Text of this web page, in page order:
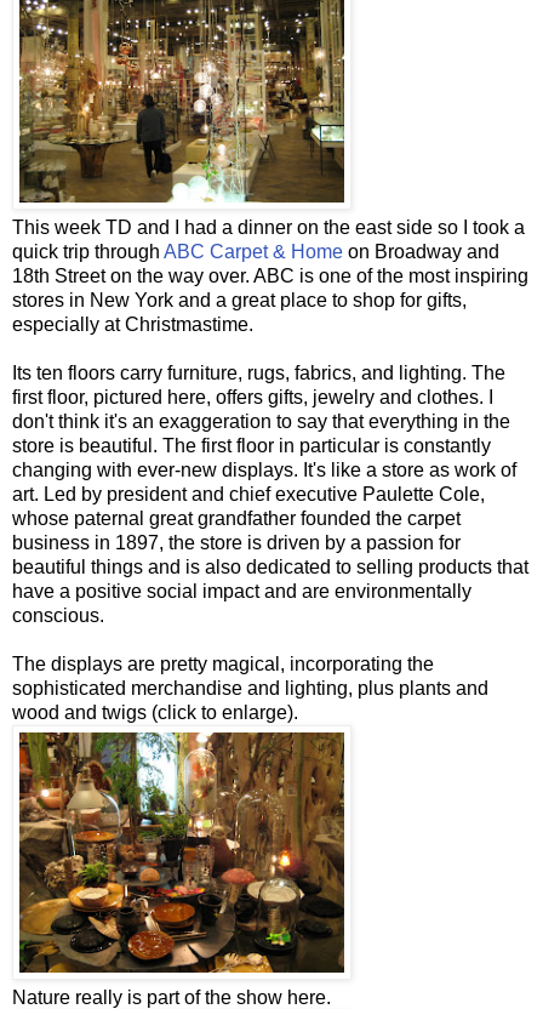
This week TD and I had a dinner on the east side so I took a
quick trip through ABC Carpet & Home on Broadway and
18th Street on the way over. ABC is one of the most inspiring
stores in New York and a great place to shop for gifts,
especially at Christmastime.
Its ten floors carry furniture, rugs, fabrics, and lighting. The
first floor, pictured here, offers gifts, jewelry and clothes. I
don't think it's an exaggeration to say that everything in the
store is beautiful. The first floor in particular is constantly
changing with ever-new displays. It's like a store as work of
art. Led by president and chief executive Paulette Cole,
whose paternal great grandfather founded the carpet
business in 1897, the store is driven by a passion for
beautiful things and is also dedicated to selling products that
have a positive social impact and are environmentally
conscious.
The displays are pretty magical, incorporating the
sophisticated merchandise and lighting, plus plants and
wood and twigs (click to enlarge).
Nature really is part of the show here.